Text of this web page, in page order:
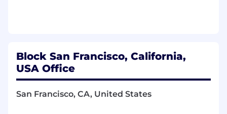
5+ years of software engineering or
machine learning experience
A degree (preferable graduate level) in
Computer Science, Engineering, Statistics,
Physics, Applied Math or a related technical
Block San Francisco, California,
USA Office
San Francisco, CA, United States